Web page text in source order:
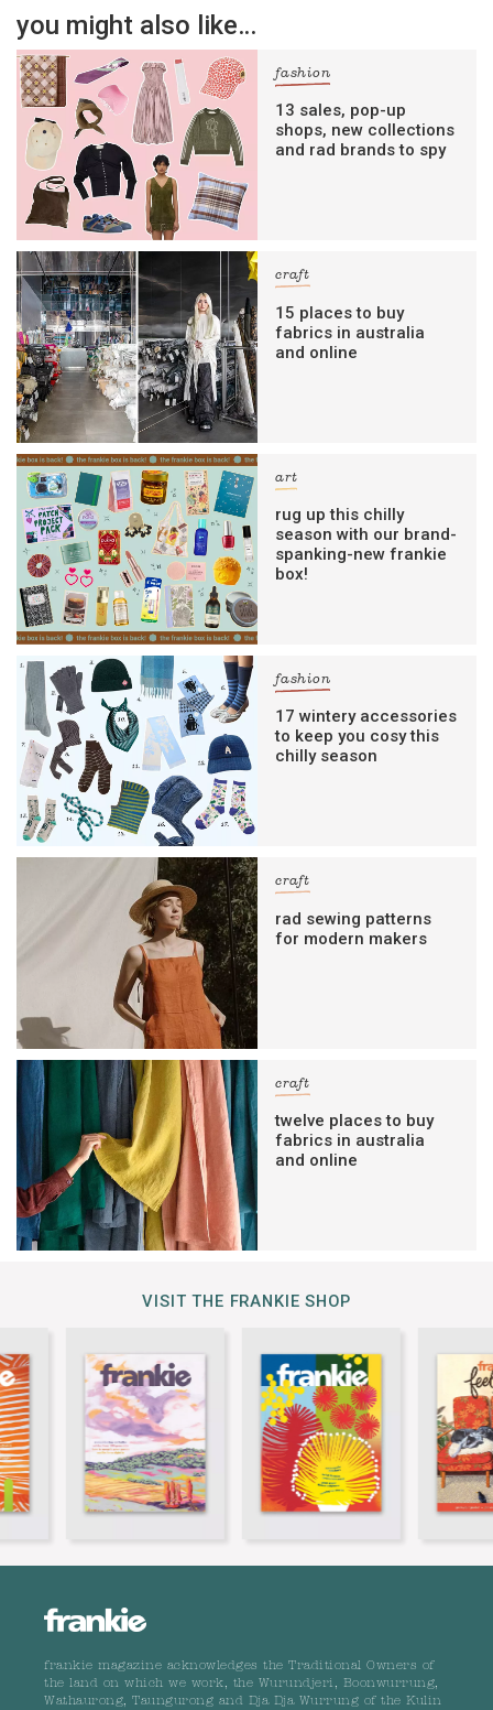
you might also like…
fashion
13 sales, pop-up
shops, new collections
and rad brands to spy
craft
15 places to buy
fabrics in australia
and online
art
rug up this chilly
season with our brand-
spanking-new frankie
box!
fashion
17 wintery accessories
to keep you cosy this
chilly season
craft
rad sewing patterns
for modern makers
craft
twelve places to buy
fabrics in australia
and online
VISIT THE FRANKIE SHOP
frankie magazine acknowledges the Traditional Owners of
the land on which we work, the Wurundjeri, Boonwurrung,
Wathaurong, Taungurong and Dja Dja Wurrung of the Kulin